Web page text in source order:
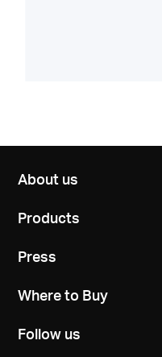
About us
Products
Press
Where to Buy
Follow us